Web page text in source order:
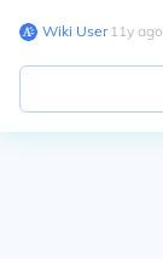
Wiki User∙11y ago